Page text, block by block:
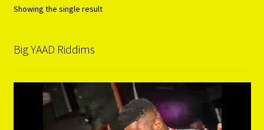
Showing the single result
Big YAAD Riddims